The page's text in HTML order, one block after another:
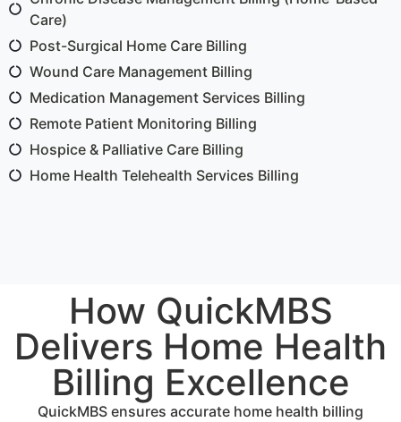
Care)
Post-Surgical Home Care Billing
Wound Care Management Billing
Medication Management Services Billing
Remote Patient Monitoring Billing
Hospice & Palliative Care Billing
Home Health Telehealth Services Billing
How QuickMBS
Delivers Home Health
Billing Excellence
QuickMBS ensures accurate home health billing